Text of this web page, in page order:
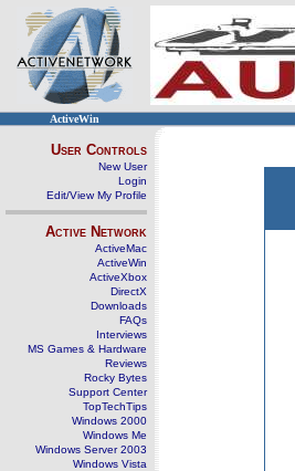
ActiveWin
User Controls
New User
Login
Edit/View My Profile
Active Network
ActiveMac
ActiveWin
ActiveXbox
DirectX
Downloads
FAQs
Interviews
MS Games & Hardware
Reviews
Rocky Bytes
Support Center
TopTechTips
Windows 2000
Windows Me
Windows Server 2003
Windows Vista